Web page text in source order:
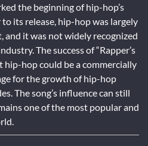
the beginning of hip-hop’s
its release, hip-hop was largely
and it was not widely recognized
The success of “Rapper’s
hop could be a commercially
for the growth of hip-hop
The song’s influence can still
one of the most popular and